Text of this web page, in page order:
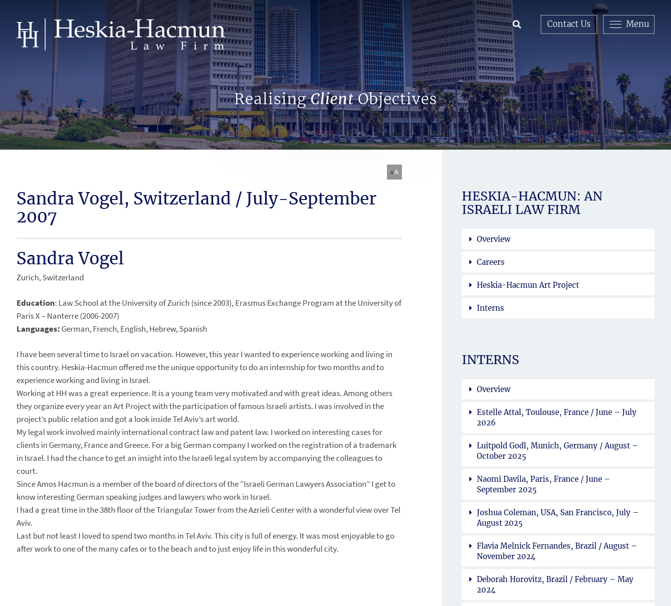
Menu
Contact Us
Open Search
Search Website
RealisingClientObjectives
A A
Sandra Vogel, Switzerland / July-September
2007
Sandra Vogel
Zurich, Switzerland
Education: Law School at the University of Zurich (since 2003), Erasmus Exchange Program at the University of
Paris X – Nanterre (2006-2007)
Languages: German, French, English, Hebrew, Spanish
I have been several time to Israel on vacation. However, this year I wanted to experience working and living in
this country. Heskia-Hacmun offered me the unique opportunity to do an internship for two months and to
experience working and living in Israel.
Working at HH was a great experience. It is a young team very motivated and with great ideas. Among others
they organize every year an Art Project with the participation of famous Israeli artists. I was involved in the
project’s public relation and got a look inside Tel Aviv’s art world.
My legal work involved mainly international contract law and patent law. I worked on interesting cases for
clients in Germany, France and Greece. For a big German company I worked on the registration of a trademark
in Israel. I had the chance to get an insight into the Israeli legal system by accompanying the colleagues to
court.
Since Amos Hacmun is a member of the board of directors of the “Israeli German Lawyers Association” I get to
know interesting German speaking judges and lawyers who work in Israel.
I had a great time in the 38th floor of the Triangular Tower from the Azrieli Center with a wonderful view over Tel
Aviv.
Last but not least I loved to spend two months in Tel Aviv. This city is full of energy. It was most enjoyable to go
after work to one of the many cafes or to the beach and to just enjoy life in this wonderful city.
HESKIA-HACMUN: AN
ISRAELI LAW FIRM
Overview
Careers
Heskia-Hacmun Art Project
Interns
INTERNS
Overview
Estelle Attal, Toulouse, France / June – July
2026
Luitpold Godl, Munich, Germany / August –
October 2025
Naomi Davila, Paris, France / June –
September 2025
Joshua Coleman, USA, San Francisco, July –
August 2025
Flavia Melnick Fernandes, Brazil / August –
November 2024
Deborah Horovitz, Brazil / February – May
2024